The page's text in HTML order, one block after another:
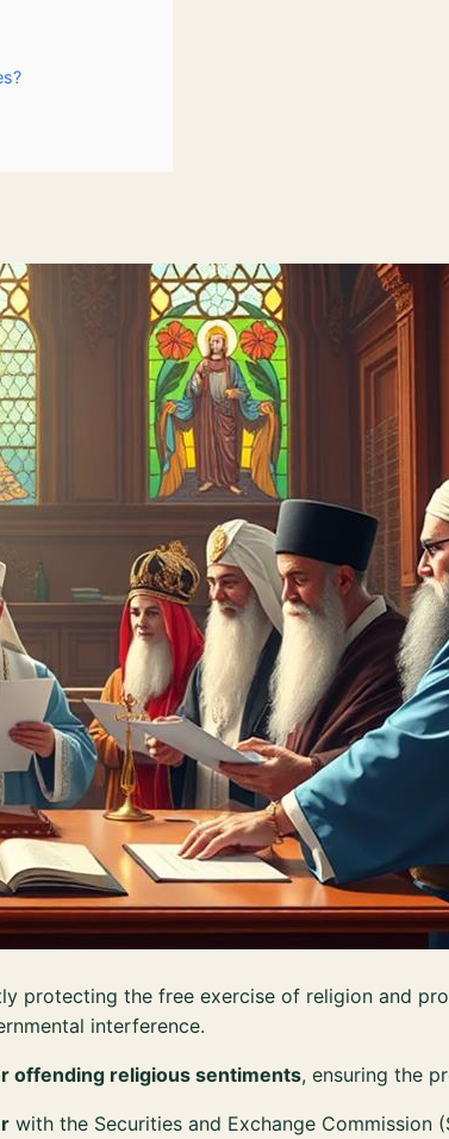
protecting the free exercise of religion and
interference.
offending religious sentiments, ensuring the
with the Securities and Exchange Commission